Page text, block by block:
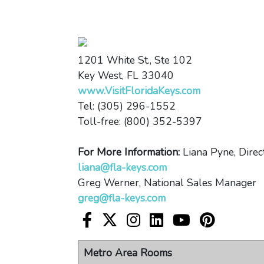
1201 White St., Ste 102
Key West, FL 33040
www.VisitFloridaKeys.com
Tel: (305) 296-1552
Toll-free: (800) 352-5397
For More Information: Liana Pyne,
liana@fla-keys.com
Greg Werner, National Sales Manager
greg@fla-keys.com
The Florida Keys & Key West
The Florida Keys & Key West
The Florida Keys & Key
The Florida Keys &
The Florida
The
Metro Area Rooms